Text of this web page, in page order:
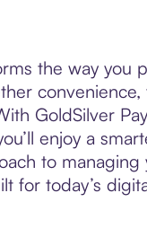
the way you
convenience,
GoldSilver
enjoy a
to managing
for today’s